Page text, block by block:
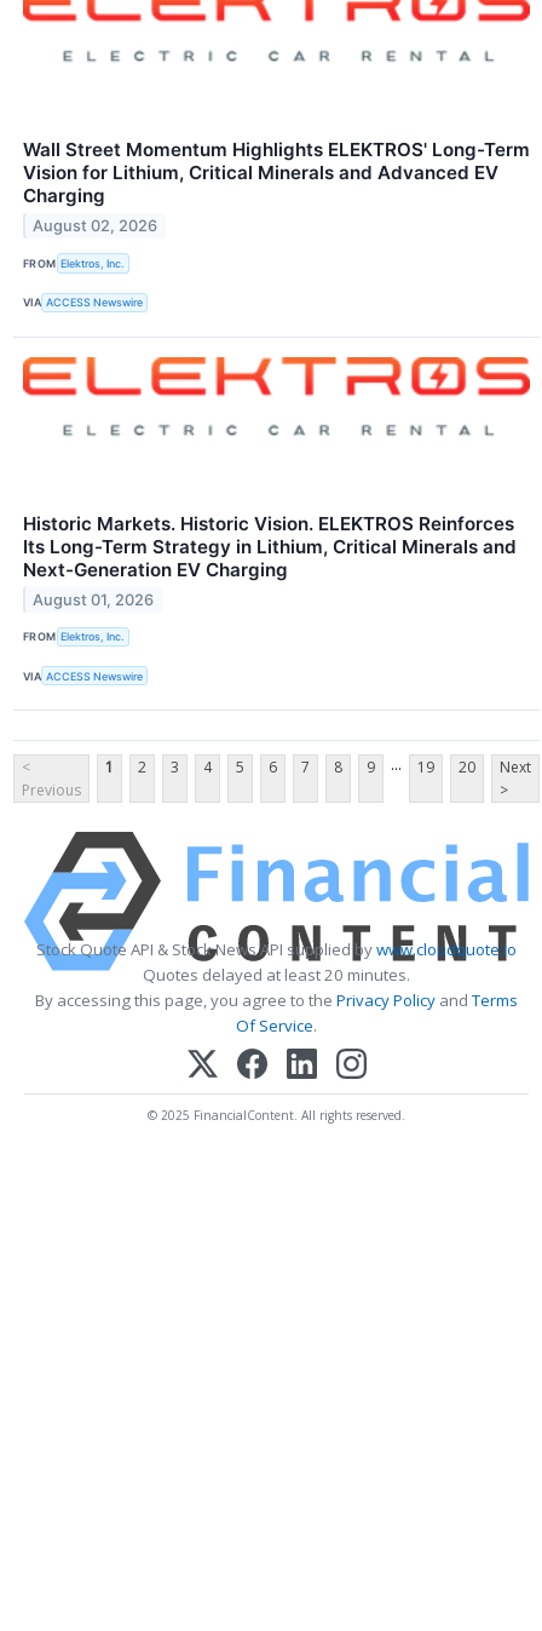
Wall Street Momentum Highlights ELEKTROS' Long-Term
Vision for Lithium, Critical Minerals and Advanced EV
Charging
August 02, 2026
FROM Elektros, Inc.
VIA ACCESS Newswire
Historic Markets. Historic Vision. ELEKTROS Reinforces
Its Long-Term Strategy in Lithium, Critical Minerals and
Next-Generation EV Charging
August 01, 2026
FROM Elektros, Inc.
VIA ACCESS Newswire
<
Previous
1 2 3 4 5 6 7 8 9 ... 19 20
Next
>
Stock Quote API & Stock News API supplied bywww.cloudquote.io
Quotes delayed at least 20 minutes.
By accessing this page, you agree to the Privacy Policy andTerms
Of Service.
© 2025 FinancialContent. All rights reserved.